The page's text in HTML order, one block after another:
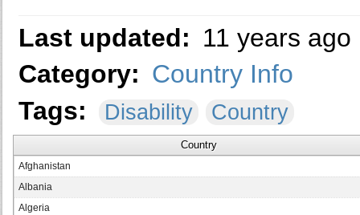
Last updated: 11 years ago
Category: Country Info
Tags:
Disability Country
Country
Afghanistan
Albania
Algeria